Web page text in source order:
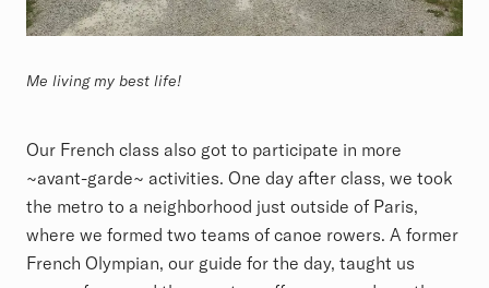
Me living my best life!
Our French class also got to participate in more
~avant-garde~ activities. One day after class, we took
the metro to a neighborhood just outside of Paris,
where we formed two teams of canoe rowers. A former
French Olympian, our guide for the day, taught us